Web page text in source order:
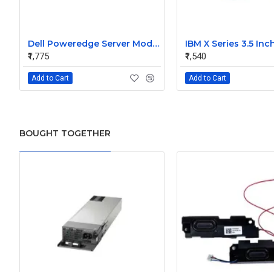
Dell Poweredge Server Model 3.5 Inch Hard Disk Caddy SAS Sata
₹1,775
Add to Cart
₹1,540
Add to Cart
BOUGHT TOGETHER